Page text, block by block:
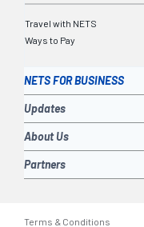
Travel with NETS
Ways to Pay
NETS FOR BUSINESS
Updates
About Us
Partners
Terms & Conditions